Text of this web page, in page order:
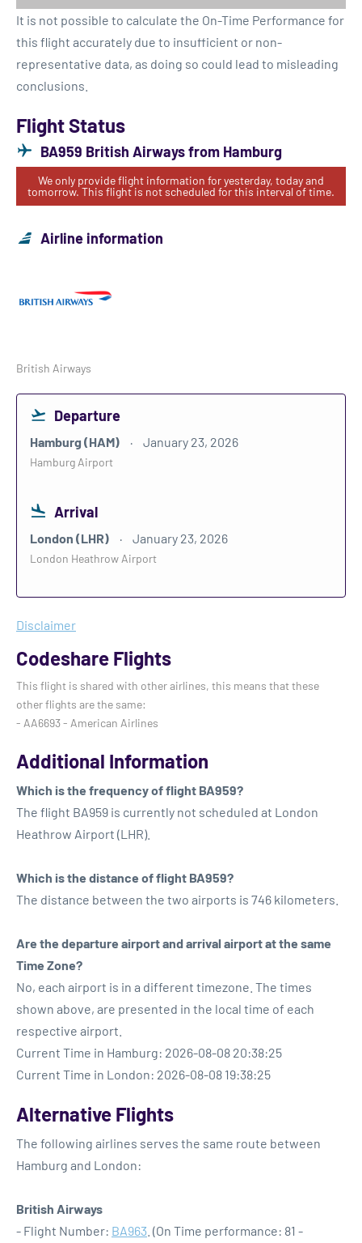
It is not possible to calculate the On-Time Performance for
this flight accurately due to insufficient or non-
representative data, as doing so could lead to misleading
conclusions.
Flight Status
BA959 British Airways from Hamburg
We only provide flight information for yesterday, today and
tomorrow. This flight is not scheduled for this interval of time.
Airline information
British Airways
Departure
Hamburg (HAM) January 23, 2026
Hamburg Airport
Arrival
London (LHR) January 23, 2026
London Heathrow Airport
Disclaimer
Codeshare Flights
This flight is shared with other airlines, this means that these
other flights are the same:
- AA6693 - American Airlines
Additional Information
Which is the frequency of flight BA959?
The flight BA959 is currently not scheduled at London
Heathrow Airport (LHR).
Which is the distance of flight BA959?
The distance between the two airports is 746 kilometers.
Are the departure airport and arrival airport at the same
Time Zone?
No, each airport is in a different timezone. The times
shown above, are presented in the local time of each
respective airport.
Current Time in Hamburg: 2026-08-08 20:38:25
Current Time in London: 2026-08-08 19:38:25
Alternative Flights
The following airlines serves the same route between
Hamburg and London:
British Airways
- Flight Number: BA963 . (On Time performance: 81 -